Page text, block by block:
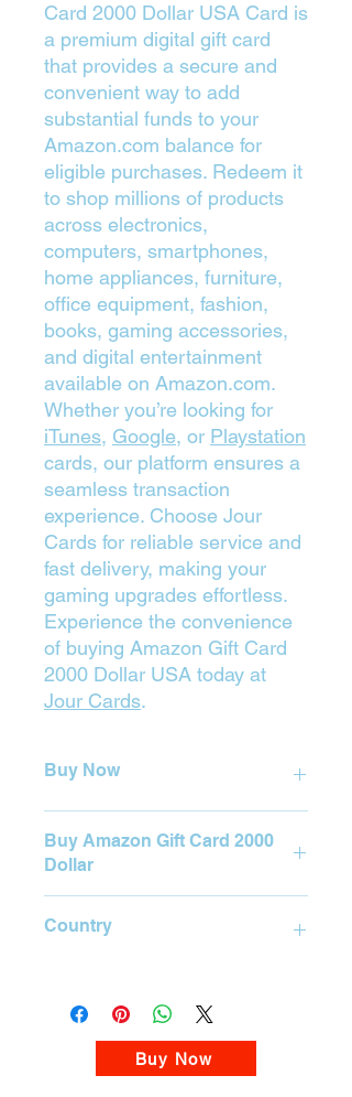
Card 2000 Dollar USA Card is
a premium digital gift card
that provides a secure and
convenient way to add
substantial funds to your
Amazon.com balance for
eligible purchases. Redeem it
to shop millions of products
across electronics,
computers, smartphones,
home appliances, furniture,
office equipment, fashion,
books, gaming accessories,
and digital entertainment
available on Amazon.com.
Whether you’re looking for
iTunes, Google, or Playstation
cards, our platform ensures a
seamless transaction
experience. Choose Jour
Cards for reliable service and
fast delivery, making your
gaming upgrades effortless.
Experience the convenience
of buying Amazon Gift Card
2000 Dollar USA today at
Jour Cards.
Buy Now
purchase.
Buy Amazon Gift Card 2000
Dollar
Please visit our Amazon Gift Card
Country
Buy Now